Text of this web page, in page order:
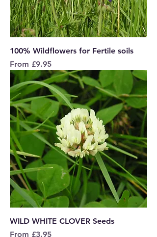
100% Wildflowers for Fertile soils
From £9.95
Sale Price
WILD WHITE CLOVER Seeds
From £3.95
Sale Price